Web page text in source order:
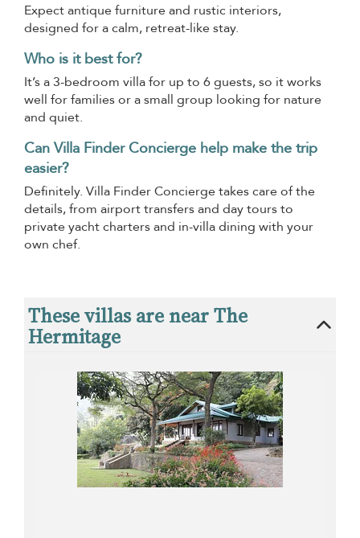
Expect antique furniture and rustic interiors,
designed for a calm, retreat-like stay.
Who is it best for?
It’s a 3-bedroom villa for up to 6 guests, so it works
well for families or a small group looking for nature
and quiet.
Can Villa Finder Concierge help make the trip
easier?
Definitely. Villa Finder Concierge takes care of the
details, from airport transfers and day tours to
private yacht charters and in-villa dining with your
own chef.
These villas are near The
Hermitage